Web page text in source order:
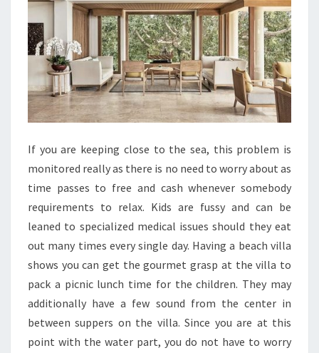
If you are keeping close to the sea, this problem is
monitored really as there is no need to worry about as
time passes to free and cash whenever somebody
requirements to relax. Kids are fussy and can be
leaned to specialized medical issues should they eat
out many times every single day. Having a beach villa
shows you can get the gourmet grasp at the villa to
pack a picnic lunch time for the children. They may
additionally have a few sound from the center in
between suppers on the villa. Since you are at this
point with the water part, you do not have to worry